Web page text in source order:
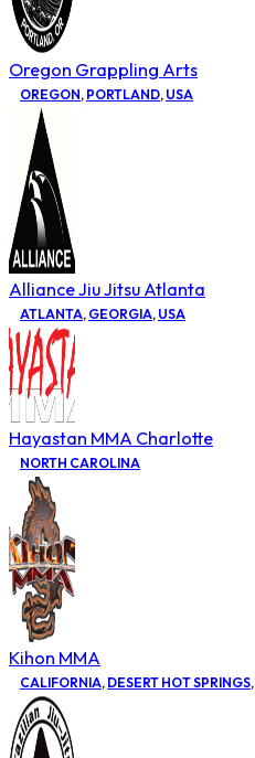
Oregon Grappling Arts
OREGON, PORTLAND, USA
Alliance Jiu Jitsu Atlanta
ATLANTA, GEORGIA, USA
Hayastan MMA Charlotte
NORTH CAROLINA
Kihon MMA
CALIFORNIA, DESERT HOT SPRINGS,